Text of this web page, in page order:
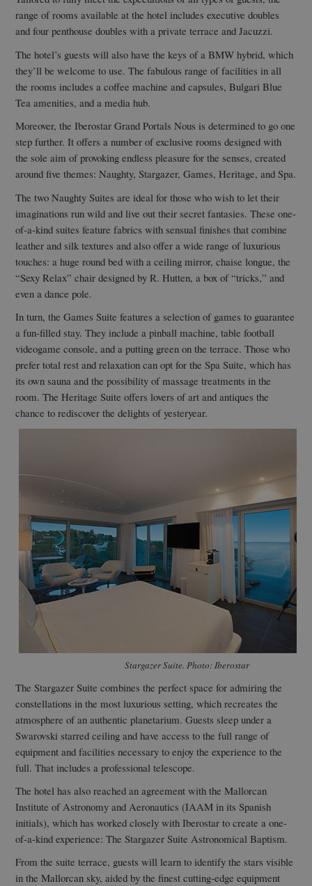
range of rooms available at the hotel includes executive doubles
and four penthouse doubles with a private terrace and Jacuzzi.
The hotel’s guests will also have the keys of a BMW hybrid, which
they’ll be welcome to use. The fabulous range of facilities in all
the rooms includes a coffee machine and capsules, Bulgari Blue
Tea amenities, and a media hub.
Moreover, the Iberostar Grand Portals Nous is determined to go one
step further. It offers a number of exclusive rooms designed with
the sole aim of provoking endless pleasure for the senses, created
around five themes: Naughty, Stargazer, Games, Heritage, and Spa.
The two Naughty Suites are ideal for those who wish to let their
imaginations run wild and live out their secret fantasies. These one-
of-a-kind suites feature fabrics with sensual finishes that combine
leather and silk textures and also offer a wide range of luxurious
touches: a huge round bed with a ceiling mirror, chaise longue, the
“Sexy Relax” chair designed by R. Hutten, a box of “tricks,” and
even a dance pole.
In turn, the Games Suite features a selection of games to guarantee
a fun-filled stay. They include a pinball machine, table football
videogame console, and a putting green on the terrace. Those who
prefer total rest and relaxation can opt for the Spa Suite, which has
its own sauna and the possibility of massage treatments in the
room. The Heritage Suite offers lovers of art and antiques the
chance to rediscover the delights of yesteryear.
Stargazer Suite. Photo: Iberostar
The Stargazer Suite combines the perfect space for admiring the
constellations in the most luxurious setting, which recreates the
atmosphere of an authentic planetarium. Guests sleep under a
Swarovski starred ceiling and have access to the full range of
equipment and facilities necessary to enjoy the experience to the
full. That includes a professional telescope.
The hotel has also reached an agreement with the Mallorcan
Institute of Astronomy and Aeronautics (IAAM in its Spanish
initials), which has worked closely with Iberostar to create a one-
of-a-kind experience: The Stargazer Suite Astronomical Baptism.
From the suite terrace, guests will learn to identify the stars visible
in the Mallorcan sky, aided by the finest cutting-edge equipment